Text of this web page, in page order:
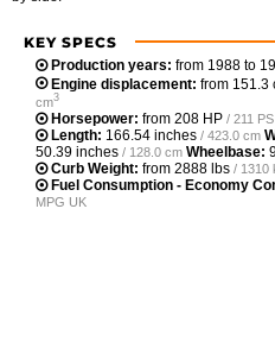
KEY SPECS
Production years: from 1988 to
Engine displacement: from 151.3
cm3
Horsepower: from 208 HP / 211
Length: 166.54 inches / 423.0 cm
50.39 inches / 128.0 cm Wheelbase:
Curb Weight: from 2888 lbs / 1310
Fuel Consumption - Economy
MPG UK